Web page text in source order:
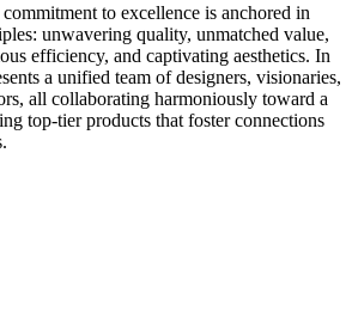
to excellence is anchored in
unwavering quality, unmatched value,
efficiency, and captivating aesthetics. In
a unified team of designers, visionaries,
all collaborating harmoniously toward a
top-tier products that foster connections